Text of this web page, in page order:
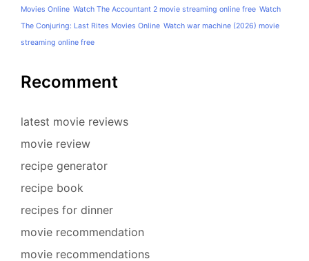
Movies Online Watch The Accountant 2 movie streaming online free Watch
The Conjuring: Last Rites Movies Online Watch war machine (2026) movie
streaming online free
Recomment
latest movie reviews
movie review
recipe generator
recipe book
recipes for dinner
movie recommendation
movie recommendations